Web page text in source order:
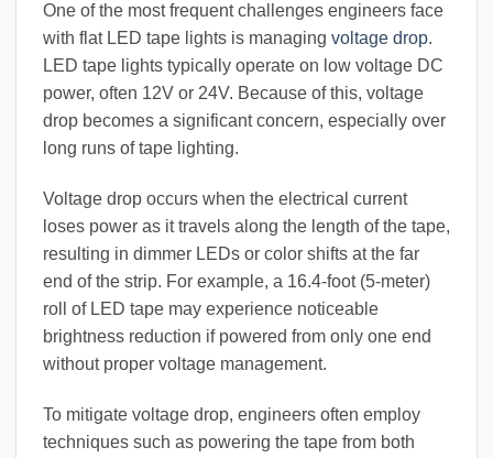
One of the most frequent challenges engineers face
with flat LED tape lights is managing voltage drop.
LED tape lights typically operate on low voltage DC
power, often 12V or 24V. Because of this, voltage
drop becomes a significant concern, especially over
long runs of tape lighting.
Voltage drop occurs when the electrical current
loses power as it travels along the length of the tape,
resulting in dimmer LEDs or color shifts at the far
end of the strip. For example, a 16.4-foot (5-meter)
roll of LED tape may experience noticeable
brightness reduction if powered from only one end
without proper voltage management.
To mitigate voltage drop, engineers often employ
techniques such as powering the tape from both